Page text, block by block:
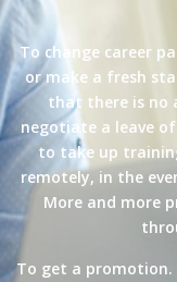
To change career
or make a fresh
that there is no
negotiate a leave
to take up
remotely, in the
More and more
To get a promotion.